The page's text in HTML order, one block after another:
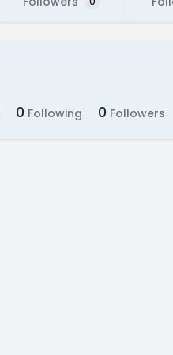
0 Following 0 Followers